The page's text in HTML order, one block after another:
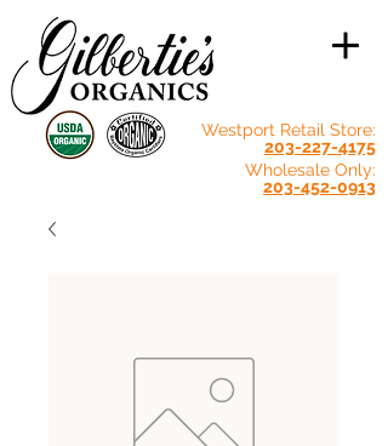
Westport Retail Store:
203-227-4175
Wholesale Only:
203-452-0913